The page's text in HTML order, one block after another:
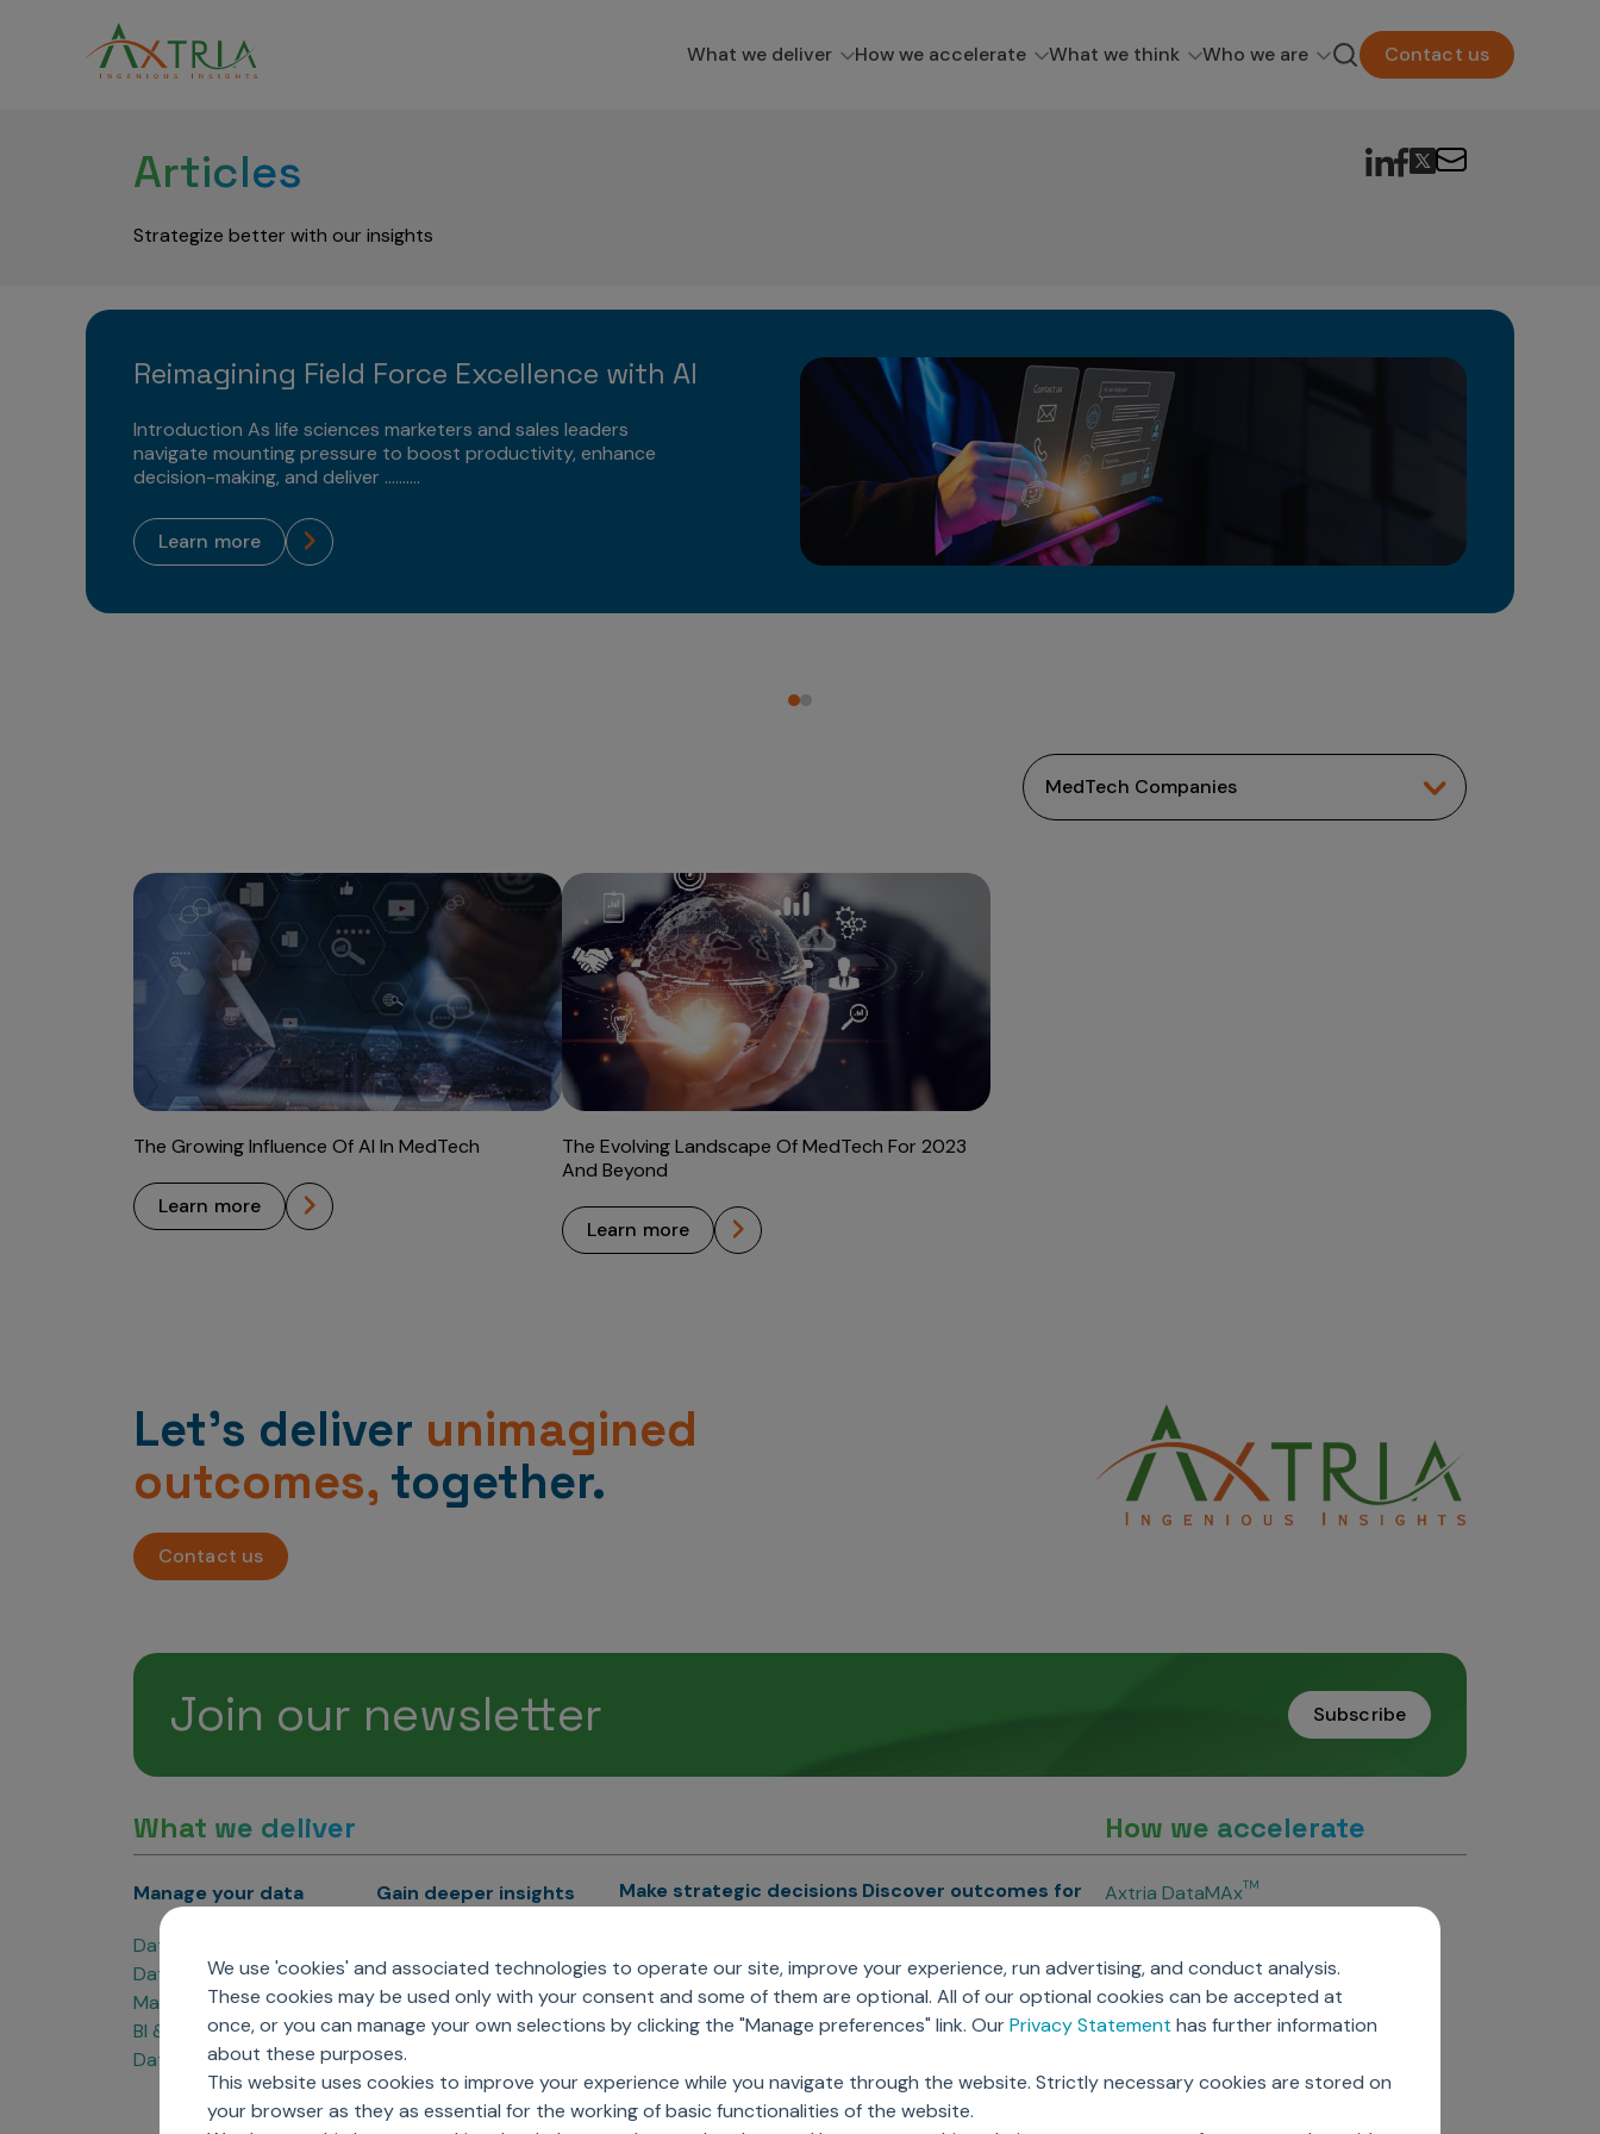
We use 'cookies' and associated technologies to operate our site, improve your experience, run advertising, and conduct analysis.
These cookies may be used only with your consent and some of them are optional. All of our optional cookies can be accepted at
once, or you can manage your own selections by clicking the "Manage preferences" link. OurPrivacy Statement has further information
about these purposes.
This website uses cookies to improve your experience while you navigate through the website. Strictly necessary cookies are stored on
your browser as they as essential for the working of basic functionalities of the website.
What we deliver How we accelerate What we think Who we are Contact us
Articles
Strategize better with our insights
Reimagining Field Force Excellence with AI
Introduction As life sciences marketers and sales leaders
navigate mounting pressure to boost productivity, enhance
decision-making, and deliver ..........
learn more
The Growing Influence Of AI In MedTech
learn more
The Evolving Landscape Of MedTech For 2023
And Beyond
learn more
Let’s deliver unimagined
outcomes, together.
Contact us
Join our newsletter Subscribe
What we deliver
Manage your data
Data Products
Data Engineering
Master Data Management
BI & Data Visualization
Data Governance
Gain deeper insights
Sales Analytics
Managed Care Analytics
Patient Analytics
Forecasting Solutions
Analytics CoE
Market Access & Pricing
Make strategic decisions
Next Gen Commercial
Models
Marketing Effectiveness
Engagement
Sales Effectiveness
Discover outcomes for
Clinical
RWE & HEOR
Agentic AI
Global Capability Centers
(GCCs)
How we accelerate
Axtria DataMAxTM
Axtria InsightsMAx.ai
Axtria SalesIQTM
Axtria MarketingIQTM